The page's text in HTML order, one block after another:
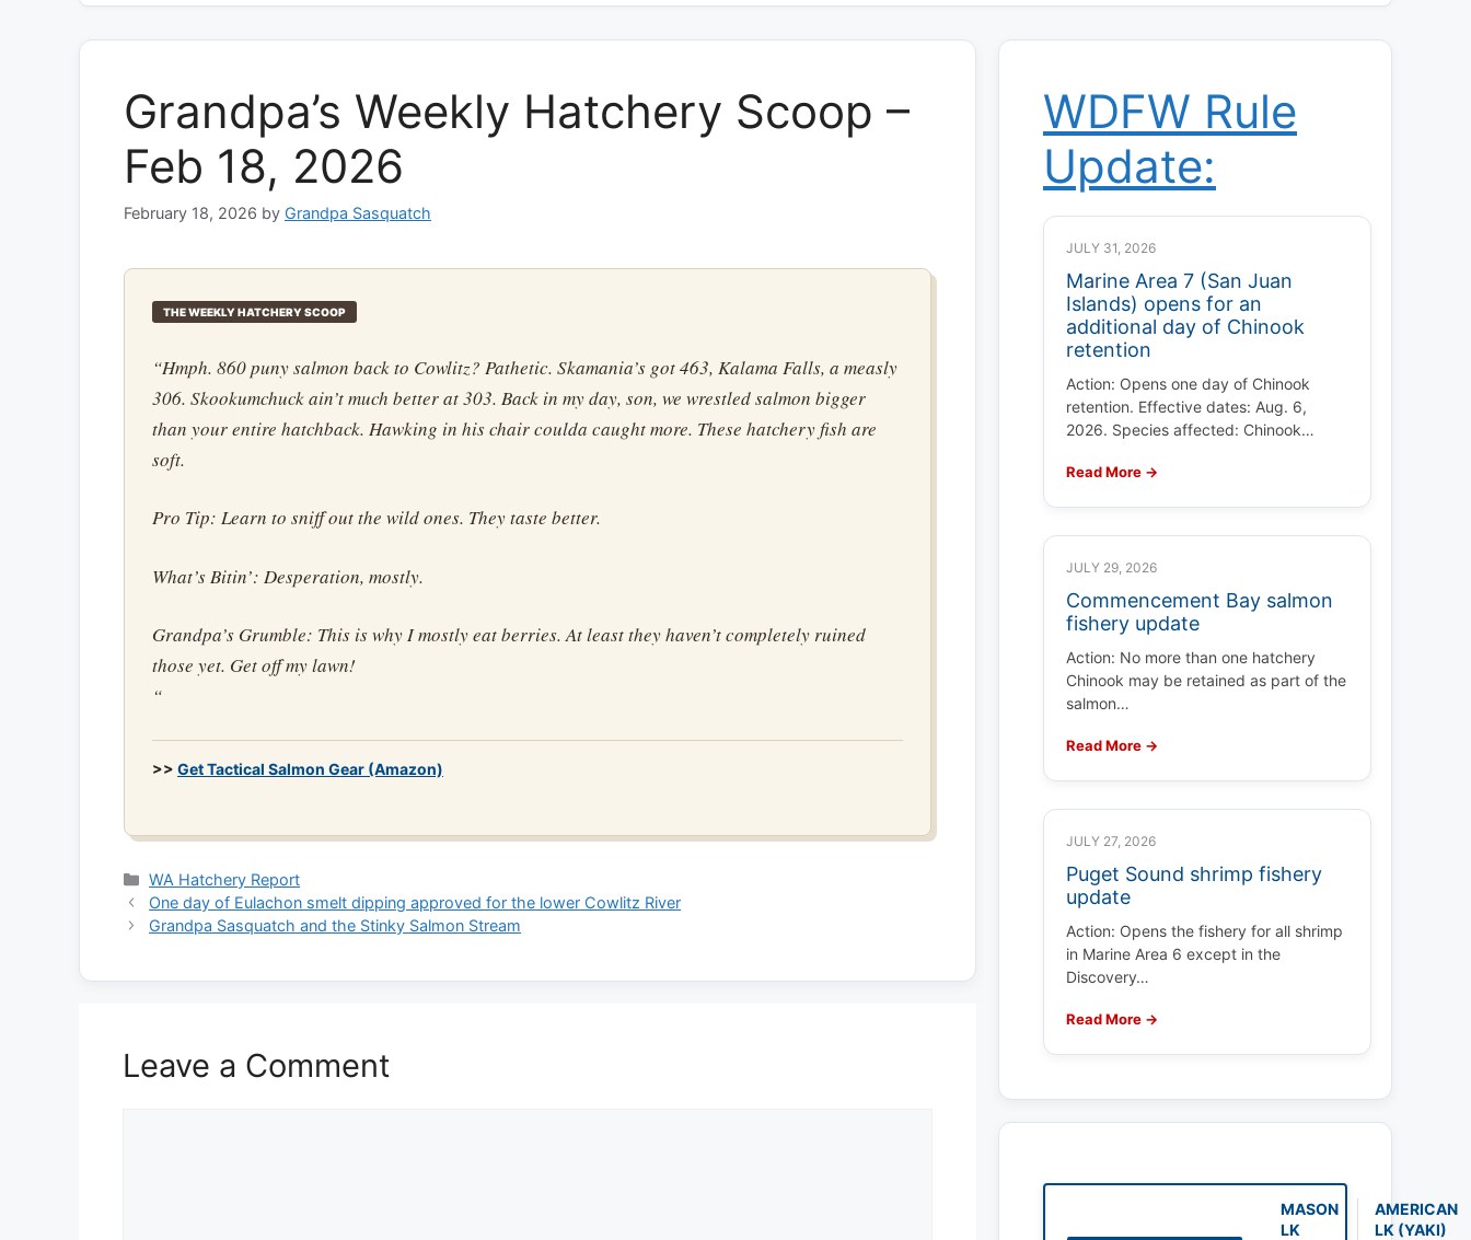
Grandpa’s Weekly Hatchery Scoop –
Feb 18, 2026
February 18, 2026 by Grandpa Sasquatch
THE WEEKLY HATCHERY SCOOP
“Hmph. 860 puny salmon back to Cowlitz? Pathetic. Skamania’s got 463, Kalama Falls, a measly
306. Skookumchuck ain’t much better at 303. Back in my day, son, we wrestled salmon bigger
than your entire hatchback. Hawking in his chair coulda caught more. These hatchery fish are
soft.
Pro Tip: Learn to sniff out the wild ones. They taste better.
What’s Bitin’: Desperation, mostly.
Grandpa’s Grumble: This is why I mostly eat berries. At least they haven’t completely ruined
those yet. Get off my lawn!
“
>> Get Tactical Salmon Gear (Amazon)
Categories
WA Hatchery Report
One day of Eulachon smelt dipping approved for the lower Cowlitz River
Grandpa Sasquatch and the Stinky Salmon Stream
Leave a Comment
WDFW Rule
Update:
JULY 31, 2026
Marine Area 7 (San Juan
Islands) opens for an
additional day of Chinook
retention
Action: Opens one day of Chinook
retention. Effective dates: Aug. 6,
2026. Species affected: Chinook…
Read More →
JULY 29, 2026
Commencement Bay salmon
fishery update
Action: No more than one hatchery
Chinook may be retained as part of the
salmon…
Read More →
JULY 27, 2026
Puget Sound shrimp fishery
update
Action: Opens the fishery for all shrimp
in Marine Area 6 except in the
Discovery…
Read More →
MASON
LK
AMERICAN
LK (YAKI)